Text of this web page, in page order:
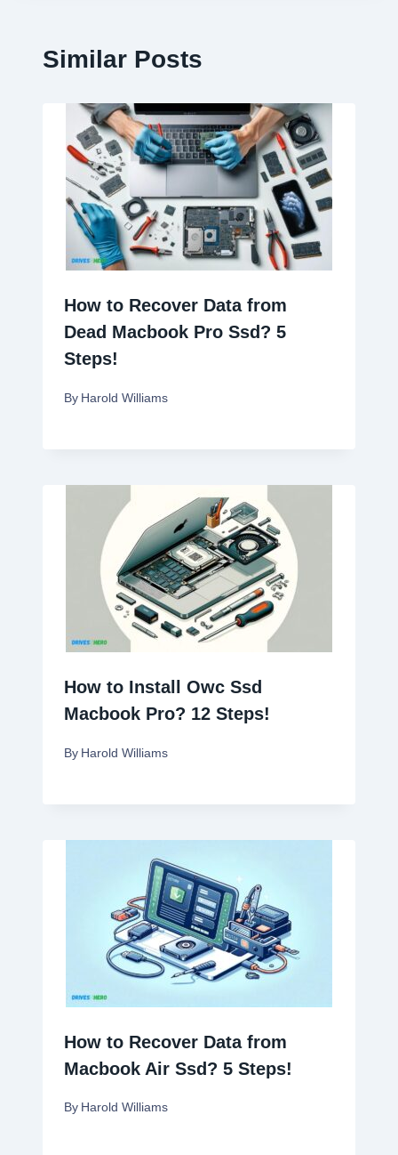
Similar Posts
How to Recover Data from
Dead Macbook Pro Ssd? 5
Steps!
By Harold Williams
How to Install Owc Ssd
Macbook Pro? 12 Steps!
By Harold Williams
How to Recover Data from
Macbook Air Ssd? 5 Steps!
By Harold Williams